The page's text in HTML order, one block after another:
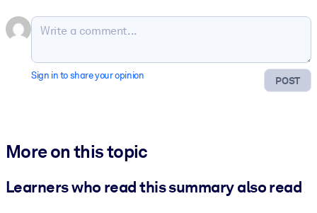
POST
Sign in to share your opinion
More on this topic
Learners who read this summary also read